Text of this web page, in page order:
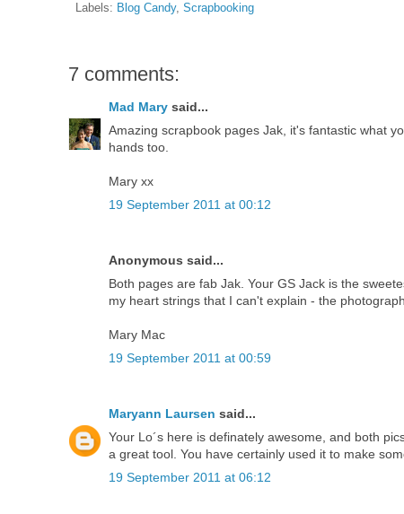
Labels: Blog Candy, Scrapbooking
7 comments:
Mad Mary said...
Amazing scrapbook pages Jak, it's fantastic what
hands too.
Mary xx
19 September 2011 at 00:12
Anonymous said...
Both pages are fab Jak. Your GS Jack is the
my heart strings that I can't explain - the
Mary Mac
19 September 2011 at 00:59
Maryann Laursen said...
Your Lo´s here is definately awesome, and both
a great tool. You have certainly used it to make
19 September 2011 at 06:12